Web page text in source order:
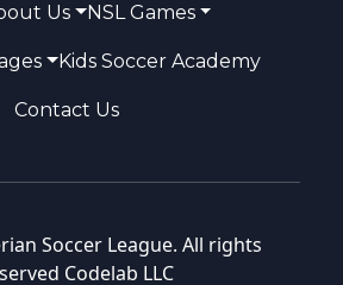
Us NSL Games
Kids Soccer Academy
Contact Us
Soccer League. All rights
Codelab LLC